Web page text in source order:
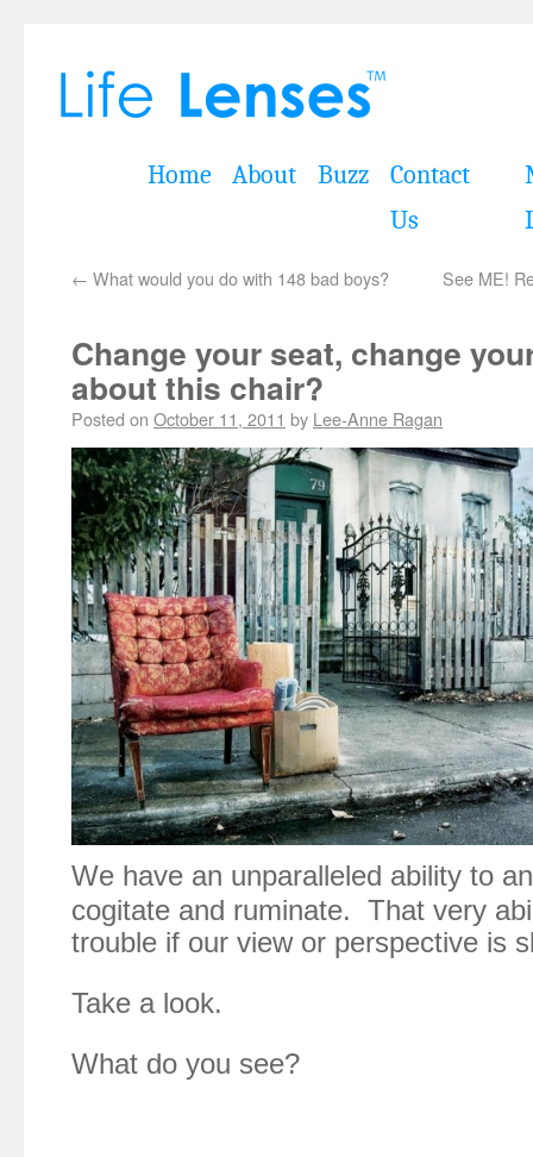
Home About Buzz
Contact
Us
← What would you do with 148 bad boys? See ME!
Change your seat, change
about this chair?
Posted on October 11, 2011 by Lee-Anne Ragan
We have an unparalleled ability to
cogitate and ruminate. That very
trouble if our view or perspective is
Take a look.
What do you see?